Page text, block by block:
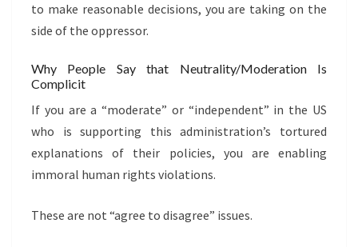
to make reasonable decisions, you are taking on the
side of the oppressor.
Why People Say that Neutrality/Moderation Is
Complicit
If you are a “moderate” or “independent” in the US
who is supporting this administration’s tortured
explanations of their policies, you are enabling
immoral human rights violations.
These are not “agree to disagree” issues.